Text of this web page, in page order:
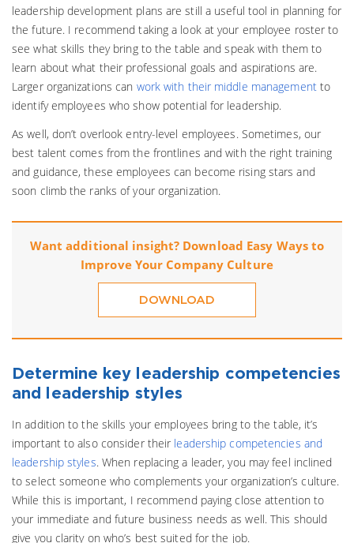
leadership development plans are still a useful tool in planning for
the future. I recommend taking a look at your employee roster to
see what skills they bring to the table and speak with them to
learn about what their professional goals and aspirations are.
Larger organizations can work with their middle management to
identify employees who show potential for leadership.
As well, don’t overlook entry-level employees. Sometimes, our
best talent comes from the frontlines and with the right training
and guidance, these employees can become rising stars and
soon climb the ranks of your organization.
Want additional insight? Download Easy Ways to
Improve Your Company Culture
DOWNLOAD
Determine key leadership competencies
and leadership styles
In addition to the skills your employees bring to the table, it’s
important to also consider their leadership competencies and
leadership styles. When replacing a leader, you may feel inclined
to select someone who complements your organization’s culture.
While this is important, I recommend paying close attention to
your immediate and future business needs as well. This should
give you clarity on who’s best suited for the job.